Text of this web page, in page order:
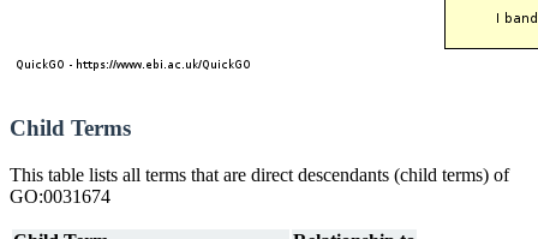
Child Terms
This table lists all terms that are direct descendants (child terms) of
GO:0031674